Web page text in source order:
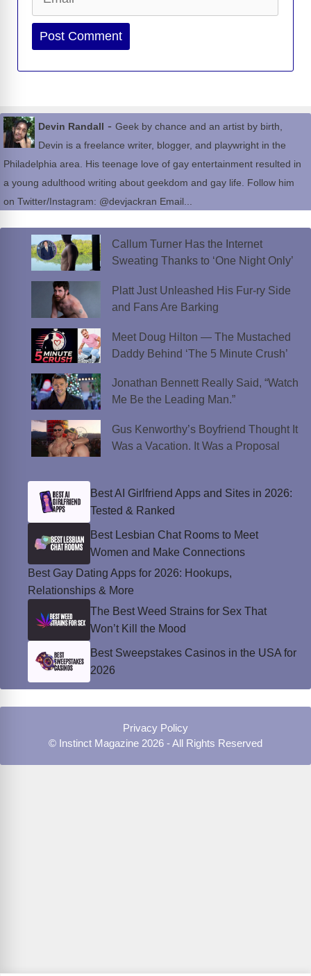
Website
Devin Randall - Geek by chance and an artist by birth,
Devin is a freelance writer, blogger, and playwright in the
Philadelphia area. His teenage love of gay entertainment resulted in
a young adulthood writing about geekdom and gay life. Follow him
on Twitter/Instagram: @devjackran Email...
Callum Turner Has the Internet
Sweating Thanks to ‘One Night Only’
Platt Just Unleashed His Fur-ry Side
and Fans Are Barking
Meet Doug Hilton — The Mustached
Daddy Behind ‘The 5 Minute Crush’
Jonathan Bennett Really Said, “Watch
Me Be the Leading Man.”
Gus Kenworthy’s Boyfriend Thought It
Was a Vacation. It Was a Proposal
Best AI Girlfriend Apps and Sites in 2026:
Tested & Ranked
Best Lesbian Chat Rooms to Meet
Women and Make Connections
Best Gay Dating Apps for 2026: Hookups,
Relationships & More
The Best Weed Strains for Sex That
Won’t Kill the Mood
Best Sweepstakes Casinos in the USA for
2026
Privacy Policy
© Instinct Magazine 2026 - All Rights Reserved